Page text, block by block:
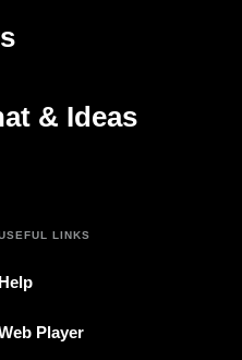
& Ideas
LINKS
Help
Player